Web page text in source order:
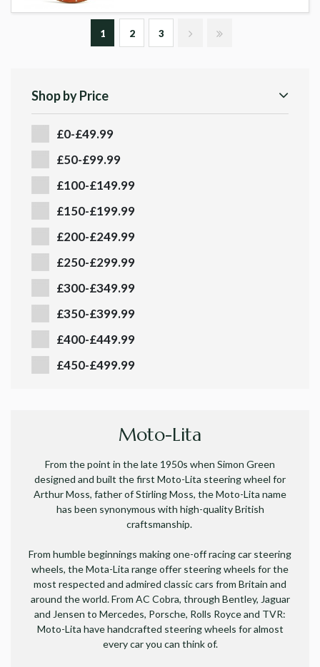
Shop by Price
£0-£49.99
£50-£99.99
£100-£149.99
£150-£199.99
£200-£249.99
£250-£299.99
£300-£349.99
£350-£399.99
£400-£449.99
£450-£499.99
1 2 3
Moto-Lita
From the point in the late 1950s when Simon Green
designed and built the first Moto-Lita steering wheel for
Arthur Moss, father of Stirling Moss, the Moto-Lita name
has been synonymous with high-quality British
craftsmanship.
From humble beginnings making one-off racing car steering
wheels, the Mota-Lita range offer steering wheels for the
most respected and admired classic cars from Britain and
around the world. From AC Cobra, through Bentley, Jaguar
and Jensen to Mercedes, Porsche, Rolls Royce and TVR:
Moto-Lita have handcrafted steering wheels for almost
every car you can think of.